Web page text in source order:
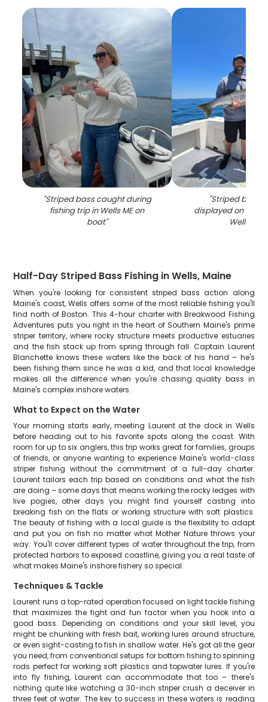
"Striped bass caught during
fishing trip in Wells ME on
boat"
"Striped bass
displayed on
Wells ME
Half-Day Striped Bass Fishing in Wells, Maine
When you're looking for consistent striped bass action along
Maine's coast, Wells offers some of the most reliable fishing you'll
find north of Boston. This 4-hour charter with Breakwood Fishing
Adventures puts you right in the heart of Southern Maine's prime
striper territory, where rocky structure meets productive estuaries
and the fish stack up from spring through fall. Captain Laurent
Blanchette knows these waters like the back of his hand – he's
been fishing them since he was a kid, and that local knowledge
makes all the difference when you're chasing quality bass in
Maine's complex inshore waters.
What to Expect on the Water
Your morning starts early, meeting Laurent at the dock in Wells
before heading out to his favorite spots along the coast. With
room for up to six anglers, this trip works great for families, groups
of friends, or anyone wanting to experience Maine's world-class
striper fishing without the commitment of a full-day charter.
Laurent tailors each trip based on conditions and what the fish
are doing – some days that means working the rocky ledges with
live pogies, other days you might find yourself casting into
breaking fish on the flats or working structure with soft plastics.
The beauty of fishing with a local guide is the flexibility to adapt
and put you on fish no matter what Mother Nature throws your
way. You'll cover different types of water throughout the trip, from
protected harbors to exposed coastline, giving you a real taste of
what makes Maine's inshore fishery so special.
Techniques & Tackle
Laurent runs a top-rated operation focused on light tackle fishing
that maximizes the fight and fun factor when you hook into a
good bass. Depending on conditions and your skill level, you
might be chunking with fresh bait, working lures around structure,
or even sight-casting to fish in shallow water. He's got all the gear
you need, from conventional setups for bottom fishing to spinning
rods perfect for working soft plastics and topwater lures. If you're
into fly fishing, Laurent can accommodate that too – there's
nothing quite like watching a 30-inch striper crush a deceiver in
three feet of water. The key to success in these waters is reading